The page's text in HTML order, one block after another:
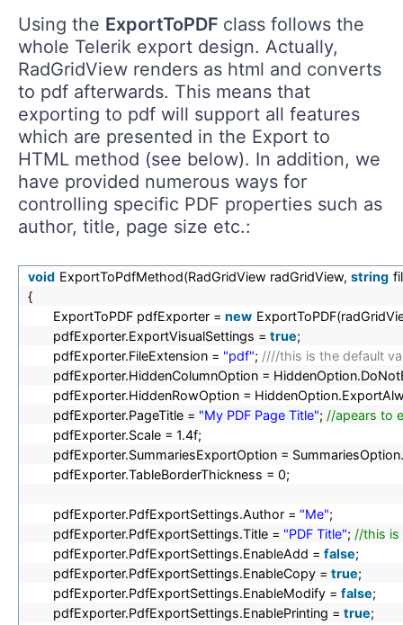
Using the ExportToPDF class follows the
whole Telerik export design. Actually,
RadGridView renders as html and converts
to pdf afterwards. This means that
exporting to pdf will support all features
which are presented in the Export to
HTML method (see below). In addition, we
have provided numerous ways for
controlling specific PDF properties such as
author, title, page size etc.:
void ExportToPdfMethod(RadGridView radGridView, string
{
ExportToPDF pdfExporter = new
pdfExporter.ExportVisualSettings = true;
pdfExporter.FileExtension = "pdf"; ////this is the default
pdfExporter.HiddenColumnOption =
pdfExporter.HiddenRowOption =
pdfExporter.PageTitle = "My PDF Page Title"; //apears to
pdfExporter.Scale = 1.4f;
pdfExporter.SummariesExportOption =
pdfExporter.TableBorderThickness = 0;
pdfExporter.PdfExportSettings.Author = "Me";
pdfExporter.PdfExportSettings.Title = "PDF Title"; //this is
pdfExporter.PdfExportSettings.EnableAdd = false;
pdfExporter.PdfExportSettings.EnableCopy = true;
pdfExporter.PdfExportSettings.EnableModify = false;
pdfExporter.PdfExportSettings.EnablePrinting = true;